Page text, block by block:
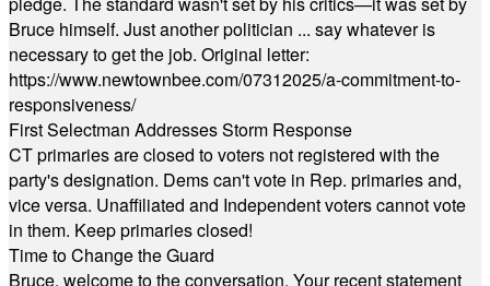
Bruce himself. Just another politician ... say whatever is
necessary to get the job. Original letter:
https://www.newtownbee.com/07312025/a-commitment-to-
responsiveness/
First Selectman Addresses Storm Response
CT primaries are closed to voters not registered with the
party's designation. Dems can't vote in Rep. primaries and,
vice versa. Unaffiliated and Independent voters cannot vote
in them. Keep primaries closed!
Time to Change the Guard
Bruce, welcome to the conversation. Your recent statement